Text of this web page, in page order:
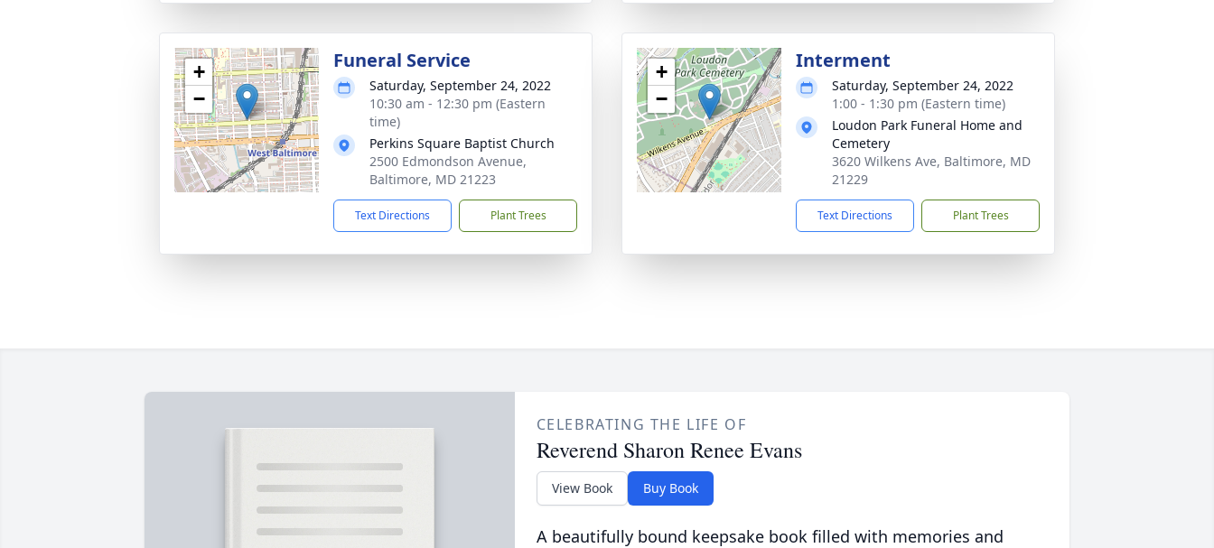
+
−
Funeral Service
Saturday, September 24, 2022
10:30 am - 12:30 pm (Eastern
time)
Perkins Square Baptist Church
2500 Edmondson Avenue,
Baltimore, MD 21223
Text Directions Plant Trees
+
−
Interment
Saturday, September 24, 2022
1:00 - 1:30 pm (Eastern time)
Loudon Park Funeral Home and
Cemetery
3620 Wilkens Ave, Baltimore, MD
21229
Text Directions Plant Trees
CELEBRATING THE LIFE OF
Reverend Sharon Renee Evans
View Book Buy Book
A beautifully bound keepsake book filled with memories and